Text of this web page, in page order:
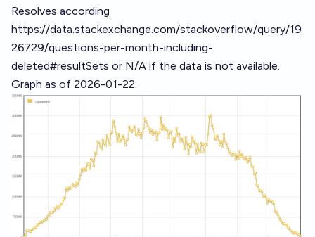
Resolves according
https://data.stackexchange.com/stackoverflow/query/19
26729/questions-per-month-including-
deleted#resultSets or N/A if the data is not available.
Graph as of 2026-01-22: